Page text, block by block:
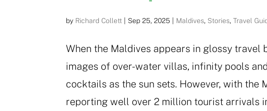
by Richard Collett Sep 25, 2025 Maldives, Stories,Travel
When the Maldives appears in glossy travel
images of over-water villas, infinity pools
cocktails as the sun sets. However, with the
reporting well over 2 million tourist arrivals